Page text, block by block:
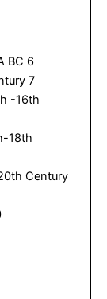
BC 6
7
-16th
18th
Century